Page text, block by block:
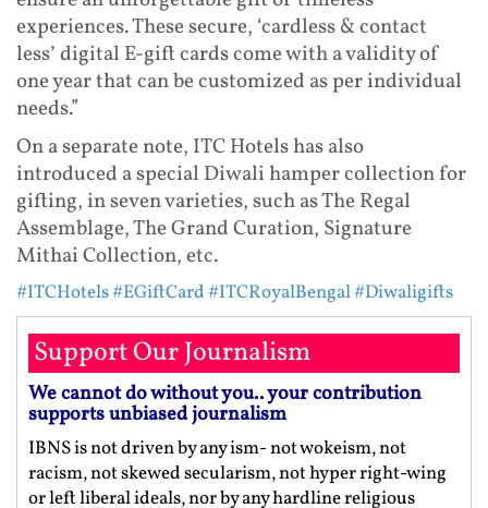
experiences. These secure, ‘cardless & contact
less’ digital E-gift cards come with a validity of
one year that can be customized as per individual
needs.”
On a separate note, ITC Hotels has also
introduced a special Diwali hamper collection for
gifting, in seven varieties, such as The Regal
Assemblage, The Grand Curation, Signature
Mithai Collection, etc.
#ITCHotels#EGiftCard#ITCRoyalBengal#Diwaligifts
Support Our Journalism
We cannot do without you.. your contribution
supports unbiased journalism
IBNS is not driven by any ism- not wokeism, not
racism, not skewed secularism, not hyper right-wing
or left liberal ideals, nor by any hardline religious